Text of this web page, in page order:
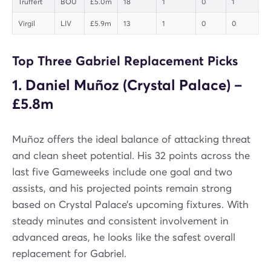
Virgil LIV £5.9m 13 1 0 0
Top Three Gabriel Replacement Picks
1. Daniel Muñoz (Crystal Palace) –
£5.8m
Muñoz offers the ideal balance of attacking threat
and clean sheet potential. His 32 points across the
last five Gameweeks include one goal and two
assists, and his projected points remain strong
based on Crystal Palace’s upcoming fixtures. With
steady minutes and consistent involvement in
advanced areas, he looks like the safest overall
replacement for Gabriel.